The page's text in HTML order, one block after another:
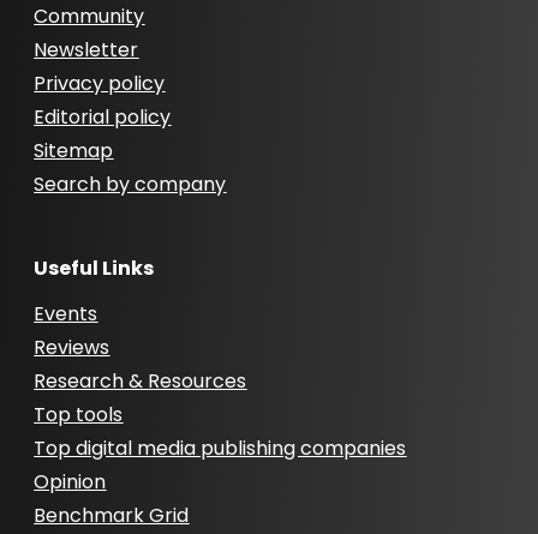
Community
Newsletter
Privacy policy
Editorial policy
Sitemap
Search by company
Useful Links
Events
Reviews
Research & Resources
Top tools
Top digital media publishing companies
Opinion
Benchmark Grid